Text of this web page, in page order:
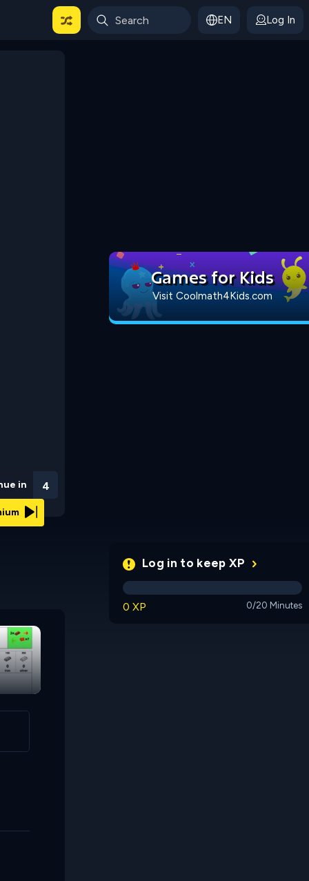
For Categories EN Log In
in 3
Games for Kids
Visit Coolmath4Kids.com
Log in to keep XP
0 XP 0/20 Minutes